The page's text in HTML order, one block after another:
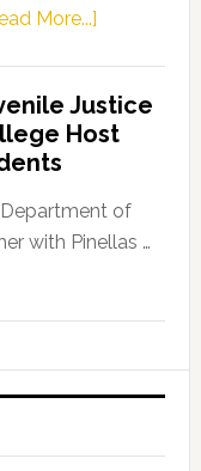
More...]about
Leader
Fentrice
Kelly
Allison
Request
to
Justice
Host
Department of
with Pinellas …